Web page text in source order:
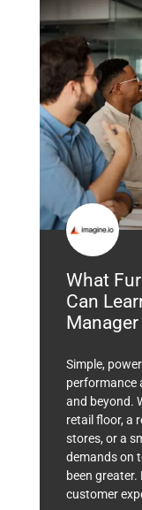
What
Can
Manager
Simple,
performance
and beyond.
retail floor, a
stores, or a
demands on
been
customer